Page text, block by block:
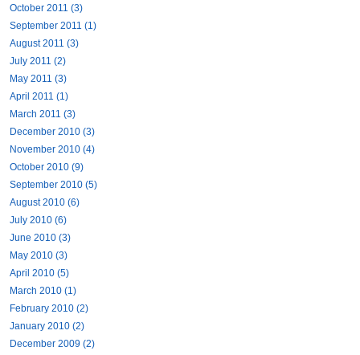
October 2011 (3)
September 2011 (1)
August 2011 (3)
July 2011 (2)
May 2011 (3)
April 2011 (1)
March 2011 (3)
December 2010 (3)
November 2010 (4)
October 2010 (9)
September 2010 (5)
August 2010 (6)
July 2010 (6)
June 2010 (3)
May 2010 (3)
April 2010 (5)
March 2010 (1)
February 2010 (2)
January 2010 (2)
December 2009 (2)